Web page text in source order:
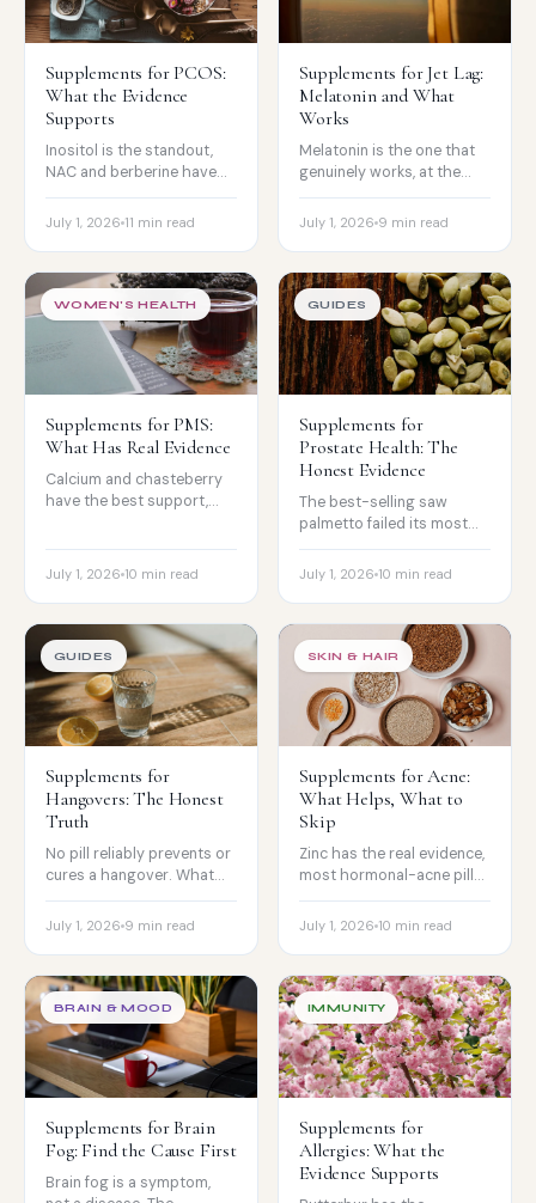
Supplements for PCOS:
What the Evidence
Supports
Inositol is the standout,
NAC and berberine have
real metabolic evidence,
and lifestyle comes first.
July 1, 2026 11 min read
Supplements for Jet Lag:
Melatonin and What
Works
Melatonin is the one that
genuinely works, at the
right dose and timing, plus
why light matters just as
July 1, 2026 9 min read
WOMEN'S HEALTH
Supplements for PMS:
What Has Real Evidence
Calcium and chasteberry
have the best support,
some people, and severe
symptoms need a doctor.
July 1, 2026 10 min read
GUIDES
Supplements for
Prostate Health: The
Honest Evidence
The best-selling saw
palmetto failed its most
rigorous trials. Where
beta-sitosterol and
July 1, 2026 10 min read
GUIDES
Supplements for
Hangovers: The Honest
Truth
No pill reliably prevents or
cures a hangover. What
the best review found, and
the signs of alcohol
July 1, 2026 9 min read
SKIN & HAIR
Supplements for Acne:
What Helps, What to
Skip
Zinc has the real evidence,
most hormonal-acne pills
ride on lab studies, and
biotin can backfire.
July 1, 2026 10 min read
BRAIN & MOOD
Supplements for Brain
Fog: Find the Cause First
Brain fog is a symptom,
IMMUNITY
Supplements for
Allergies: What the
Evidence Supports